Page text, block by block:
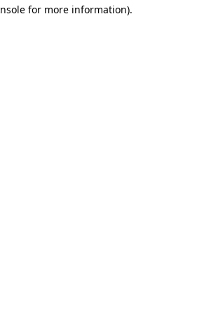
for more information).